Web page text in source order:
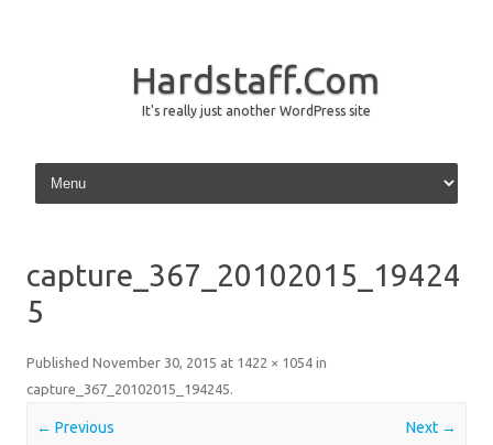
Hardstaff.Com
It's really just another WordPress site
Skip to content
capture_367_20102015_19424
5
Published November 30, 2015 at 1422 × 1054 in
capture_367_20102015_194245.
← Previous Next →